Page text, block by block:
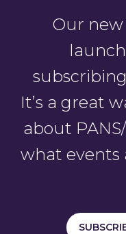
Our
It’s a great
about
what events